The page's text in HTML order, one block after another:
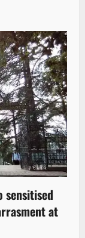
sensitised
at